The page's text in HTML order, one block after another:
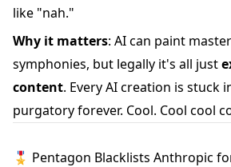
like "nah."
Why it matters: AI can paint
symphonies, but legally it's all just
content. Every AI creation is stuck
purgatory forever. Cool. Cool cool
🎖️ Pentagon Blacklists Anthropic